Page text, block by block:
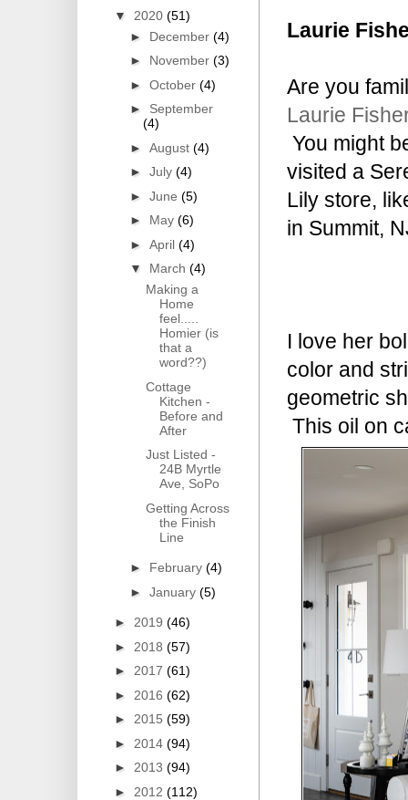
Laurie
Are you
Laurie
You might
visited a
Lily store,
in Summit,
I love her
color and
geometric
This oil on
▼ 2020 (51)
► December (4)
► November (3)
► October (4)
► September
(4)
► August (4)
► July (4)
► June (5)
► May (6)
► April (4)
▼ March (4)
Making a
Home
feel.....
Homier (is
that a
word??)
Cottage
Kitchen -
Before and
After
Just Listed -
24B Myrtle
Ave, SoPo
Getting Across
the Finish
Line
► February (4)
► January (5)
► 2019 (46)
► 2018 (57)
► 2017 (61)
► 2016 (62)
► 2015 (59)
► 2014 (94)
► 2013 (94)
► 2012 (112)